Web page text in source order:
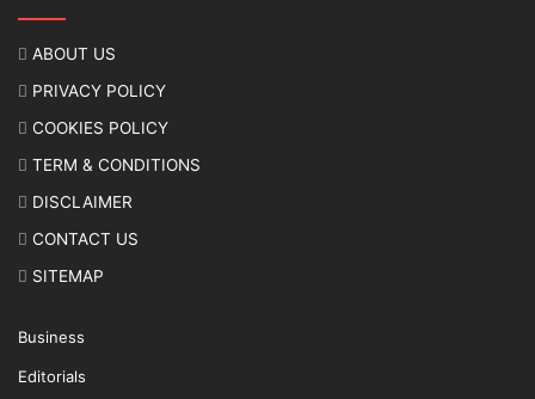
ABOUT US
PRIVACY POLICY
COOKIES POLICY
TERM & CONDITIONS
DISCLAIMER
CONTACT US
SITEMAP
Business
Editorials